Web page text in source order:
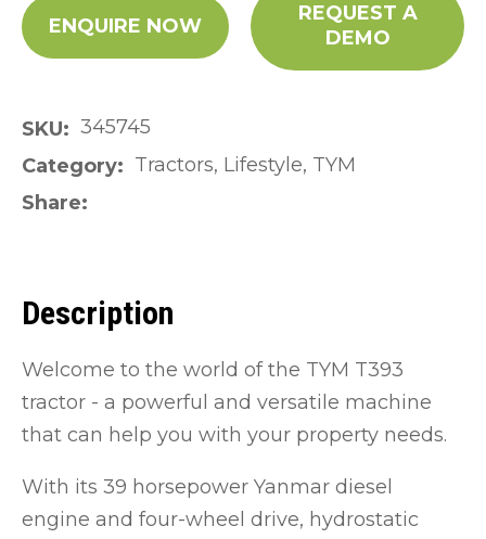
ENQUIRE NOW
REQUEST A
DEMO
SKU
345745
Category
Tractors, Lifestyle, TYM
Share
Description
Welcome to the world of the TYM T393
tractor - a powerful and versatile machine
that can help you with your property needs.
With its 39 horsepower Yanmar diesel
engine and four-wheel drive, hydrostatic
ASK US A
QUESTION